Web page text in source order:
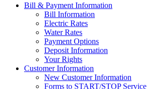
Bill & Payment Information
Bill Information
Electric Rates
Water Rates
Payment Options
Deposit Information
Your Rights
Customer Information
New Customer Information
Forms to START/STOP Service